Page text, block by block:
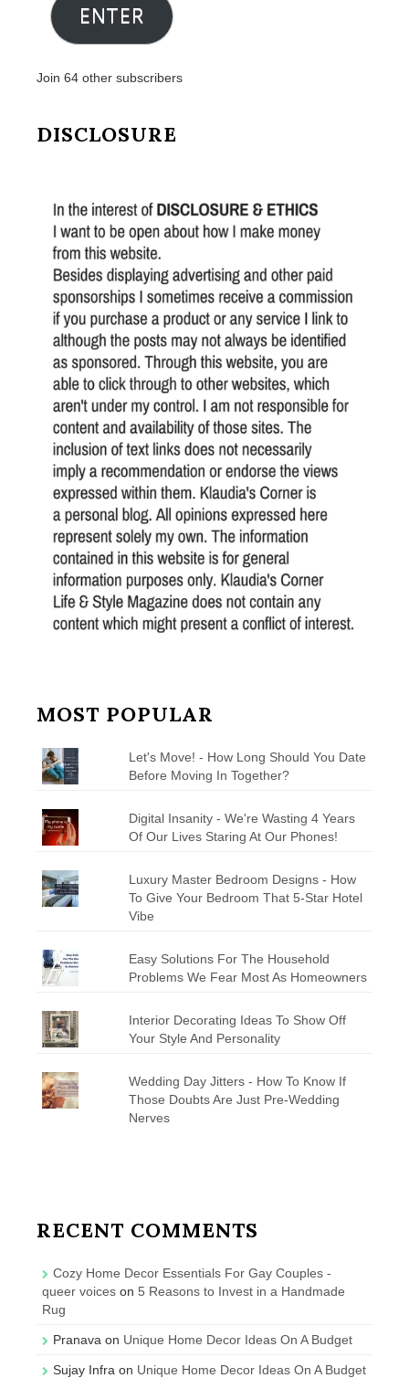
ENTER
Join 64 other subscribers
DISCLOSURE
MOST POPULAR
Let's Move! - How Long Should You Date
Before Moving In Together?
Digital Insanity - We're Wasting 4 Years
Of Our Lives Staring At Our Phones!
Luxury Master Bedroom Designs - How
To Give Your Bedroom That 5-Star Hotel
Vibe
Easy Solutions For The Household
Problems We Fear Most As Homeowners
Interior Decorating Ideas To Show Off
Your Style And Personality
Wedding Day Jitters - How To Know If
Those Doubts Are Just Pre-Wedding
Nerves
RECENT COMMENTS
Cozy Home Decor Essentials For Gay Couples -
queer voices on 5 Reasons to Invest in a Handmade
Rug
Pranava on Unique Home Decor Ideas On A Budget
Sujay Infra on Unique Home Decor Ideas On A Budget